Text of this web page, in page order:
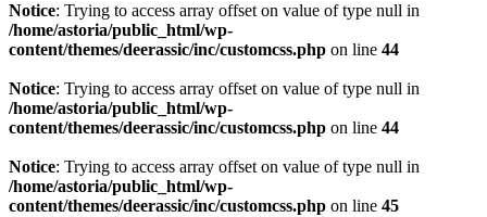
Notice: Trying to access array offset on value of type null in
/home/astoria/public_html/wp-
content/themes/deerassic/inc/customcss.php on line 44
Notice: Trying to access array offset on value of type null in
/home/astoria/public_html/wp-
content/themes/deerassic/inc/customcss.php on line 44
Notice: Trying to access array offset on value of type null in
/home/astoria/public_html/wp-
content/themes/deerassic/inc/customcss.php on line 45